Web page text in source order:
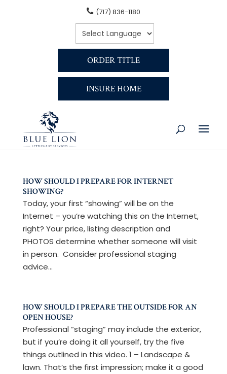
(717) 836-1180
ORDER TITLE
INSURE HOME
HOW SHOULD I PREPARE FOR INTERNET
SHOWING?
Today, your first “showing” will be on the
Internet – you’re watching this on the Internet,
right? Your price, listing description and
PHOTOS determine whether someone will visit
in person. Consider professional staging
advice...
HOW SHOULD I PREPARE THE OUTSIDE FOR AN
OPEN HOUSE?
Professional “staging” may include the exterior,
but if you’re doing it all yourself, try the five
things outlined in this video. 1 – Landscape &
lawn. That’s the first impression; make it a good